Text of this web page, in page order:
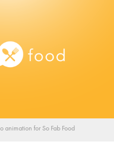
animation for So Fab Food